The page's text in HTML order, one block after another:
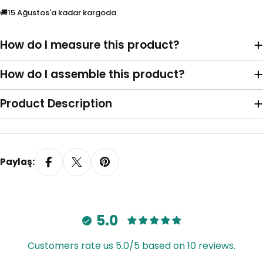
Kornişe Geçmeli Duvara Monte L Ayak
Plastik Zincir
İstemiyorum
TRY 35.00) (+
🚚15 Ağustos'a kadar kargoda.
How do I measure this product?
How do I assemble this product?
Product Description
Paylaş:
5.0
Customers rate us 5.0/5 based on 10 reviews.